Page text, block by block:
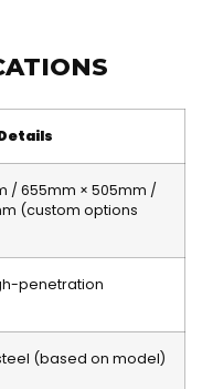
/ 655mm × 505mm /
(custom options
penetration
(based on model)